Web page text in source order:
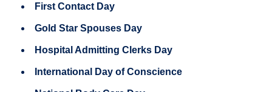
First Contact Day
Gold Star Spouses Day
Hospital Admitting Clerks Day
International Day of Conscience